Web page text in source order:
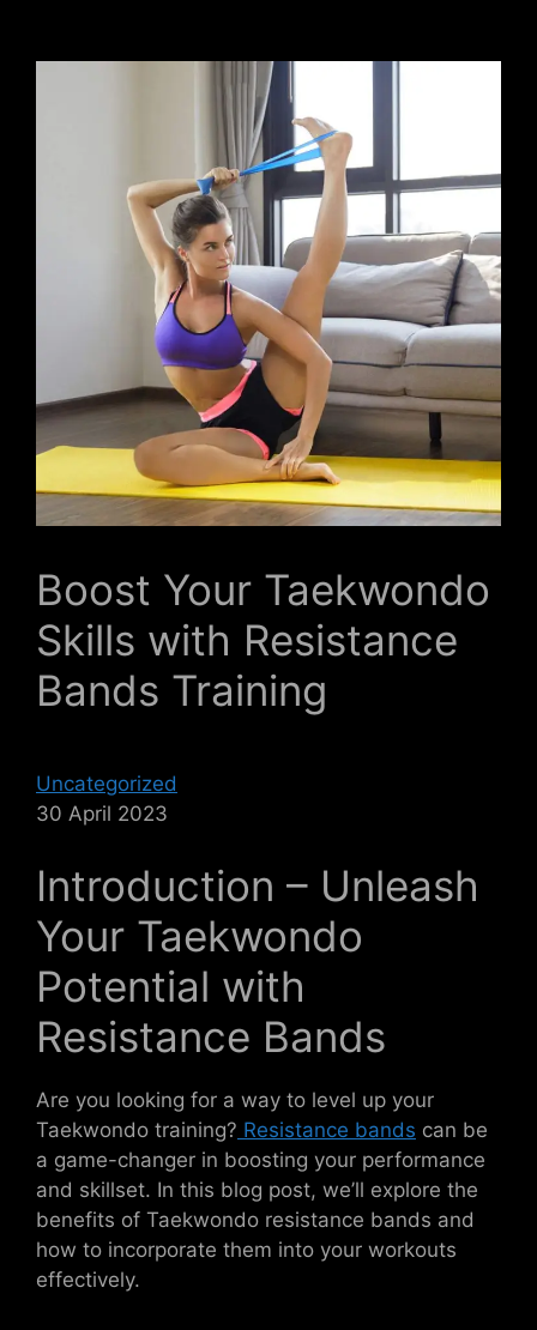
Boost Your Taekwondo
Skills with Resistance
Bands Training
Uncategorized
30 April 2023
Introduction – Unleash
Your Taekwondo
Potential with
Resistance Bands
Are you looking for a way to level up your
Taekwondo training? Resistance bands can be
a game-changer in boosting your performance
and skillset. In this blog post, we’ll explore the
benefits of Taekwondo resistance bands and
how to incorporate them into your workouts
effectively.